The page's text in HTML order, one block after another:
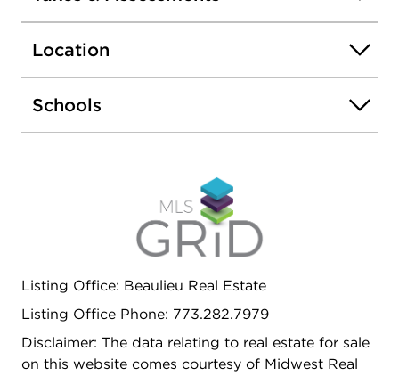
SELLER WILL NEED POST CLOSING
POSSESSION.
Location
Schools
Listing Office: Beaulieu Real Estate
Listing Office Phone: 773.282.7979
Disclaimer: The data relating to real estate for sale
on this website comes courtesy of Midwest Real